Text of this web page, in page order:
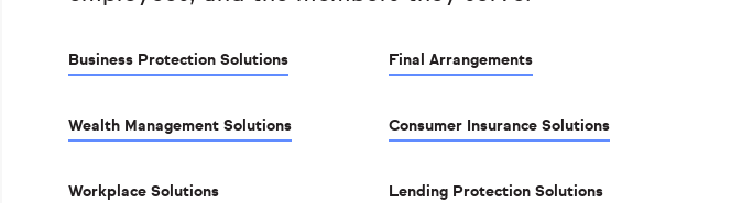
Business Protection Solutions
Wealth Management Solutions
Workplace Solutions
Final Arrangements
Consumer Insurance Solutions
Lending Protection Solutions